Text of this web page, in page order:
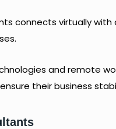
connects virtually
and remote
their business